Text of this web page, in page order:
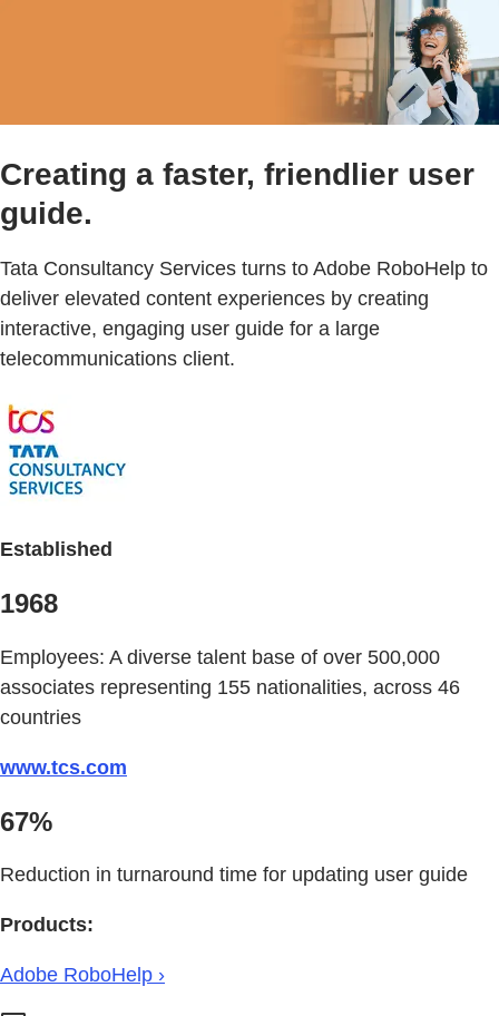
Creating a faster, friendlier user
guide.
Tata Consultancy Services turns to Adobe RoboHelp to
deliver elevated content experiences by creating
interactive, engaging user guide for a large
telecommunications client.
Established
1968
Employees: A diverse talent base of over 500,000
associates representing 155 nationalities, across 46
countries
www.tcs.com
67%
Reduction in turnaround time for updating user guide
Products:
Adobe RoboHelp ›